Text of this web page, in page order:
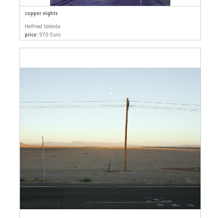
copper nights
Helfried Valenta
price: 970 Euro